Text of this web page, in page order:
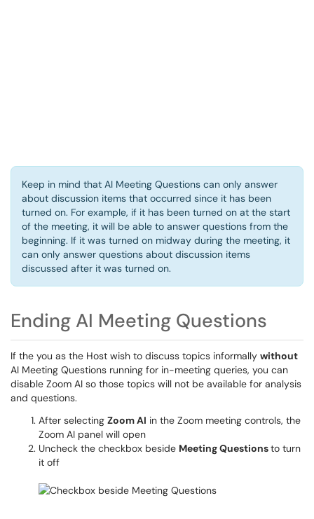
Keep in mind that AI Meeting Questions can only answer
about discussion items that occurred since it has been
turned on. For example, if it has been turned on at the start
of the meeting, it will be able to answer questions from the
beginning. If it was turned on midway during the meeting, it
can only answer questions about discussion items
discussed after it was turned on.
Ending AI Meeting Questions
If the you as the Host wish to discuss topics informally without
AI Meeting Questions running for in-meeting queries, you can
disable Zoom AI so those topics will not be available for analysis
and questions.
After selecting Zoom AI in the Zoom meeting controls, the
Zoom AI panel will open
Uncheck the checkbox beside Meeting Questionsto turn
it off